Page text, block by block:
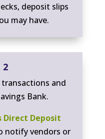
deposit slips
may have.
2
and
Bank.
Direct Deposit
notify vendors or